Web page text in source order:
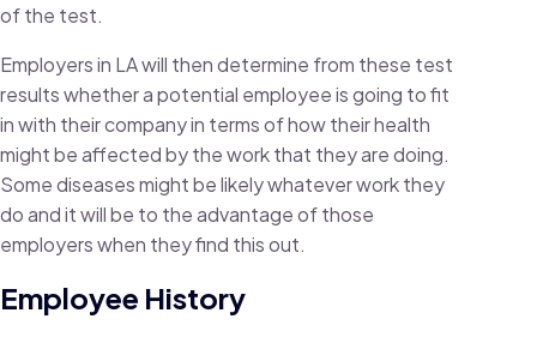
of the test.
Employers in LA will then determine from these test
results whether a potential employee is going to fit
in with their company in terms of how their health
might be affected by the work that they are doing.
Some diseases might be likely whatever work they
do and it will be to the advantage of those
employers when they find this out.
Employee History